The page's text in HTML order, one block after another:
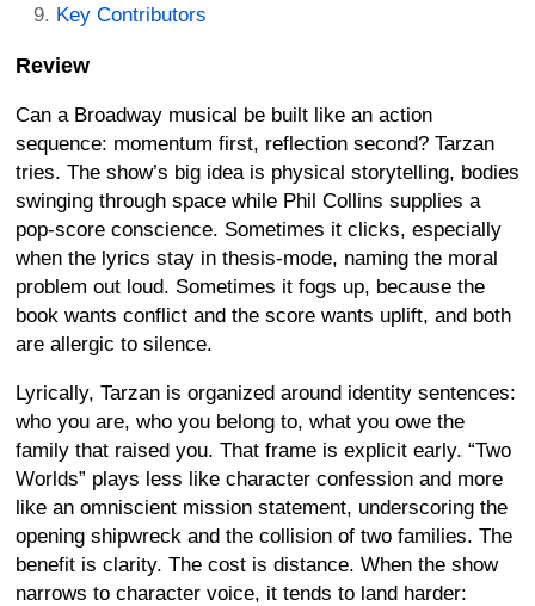
Key Contributors
Review
Can a Broadway musical be built like an action
sequence: momentum first, reflection second? Tarzan
tries. The show’s big idea is physical storytelling, bodies
swinging through space while Phil Collins supplies a
pop-score conscience. Sometimes it clicks, especially
when the lyrics stay in thesis-mode, naming the moral
problem out loud. Sometimes it fogs up, because the
book wants conflict and the score wants uplift, and both
are allergic to silence.
Lyrically, Tarzan is organized around identity sentences:
who you are, who you belong to, what you owe the
family that raised you. That frame is explicit early. “Two
Worlds” plays less like character confession and more
like an omniscient mission statement, underscoring the
opening shipwreck and the collision of two families. The
benefit is clarity. The cost is distance. When the show
narrows to character voice, it tends to land harder: